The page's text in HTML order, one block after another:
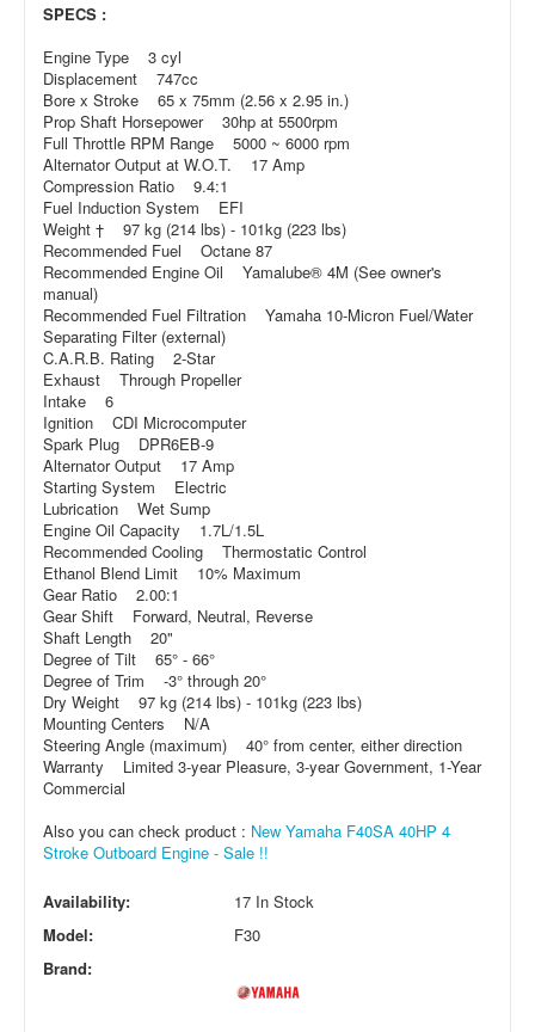
SPECS :
Engine Type 3 cyl
Displacement 747cc
Bore x Stroke 65 x 75mm (2.56 x 2.95 in.)
Prop Shaft Horsepower 30hp at 5500rpm
Full Throttle RPM Range 5000 ~ 6000 rpm
Alternator Output at W.O.T. 17 Amp
Compression Ratio 9.4:1
Fuel Induction System EFI
Weight † 97 kg (214 lbs) - 101kg (223 lbs)
Recommended Fuel Octane 87
Recommended Engine Oil Yamalube® 4M (See owner's
manual)
Recommended Fuel Filtration Yamaha 10-Micron Fuel/Water
Separating Filter (external)
C.A.R.B. Rating 2-Star
Exhaust Through Propeller
Intake 6
Ignition CDI Microcomputer
Spark Plug DPR6EB-9
Alternator Output 17 Amp
Starting System Electric
Lubrication Wet Sump
Engine Oil Capacity 1.7L/1.5L
Recommended Cooling Thermostatic Control
Ethanol Blend Limit 10% Maximum
Gear Ratio 2.00:1
Gear Shift Forward, Neutral, Reverse
Shaft Length 20"
Degree of Tilt 65° - 66°
Degree of Trim -3° through 20°
Dry Weight 97 kg (214 lbs) - 101kg (223 lbs)
Mounting Centers N/A
Steering Angle (maximum) 40° from center, either direction
Warranty Limited 3-year Pleasure, 3-year Government, 1-Year
Commercial
Also you can check product : New Yamaha F40SA 40HP 4
Stroke Outboard Engine - Sale !!
Availability:
17 In Stock
Model:
F30
Brand: